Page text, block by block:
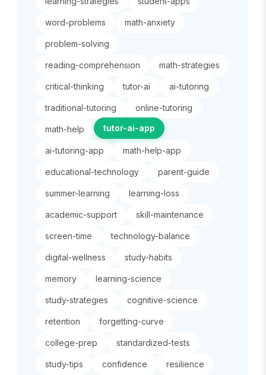
word-problems math-anxiety
problem-solving
reading-comprehension math-strategies
critical-thinking tutor-ai ai-tutoring
traditional-tutoring online-tutoring
math-help tutor-ai-app
ai-tutoring-app math-help-app
educational-technology parent-guide
summer-learning learning-loss
academic-support skill-maintenance
screen-time technology-balance
digital-wellness study-habits
memory learning-science
study-strategies cognitive-science
retention forgetting-curve
college-prep standardized-tests
study-tips confidence resilience